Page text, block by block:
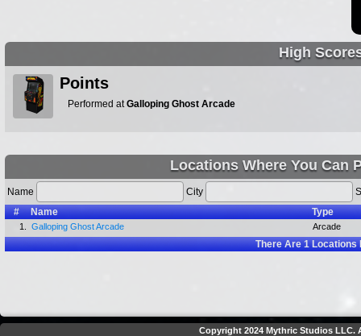
High
Points
Performed atGalloping Ghost Arcade
Locations Where You Can
Name City
#
Name Type
1. Galloping Ghost Arcade Arcade
There Are1Locations
Copyright 2024 Mythric Studios LLC.